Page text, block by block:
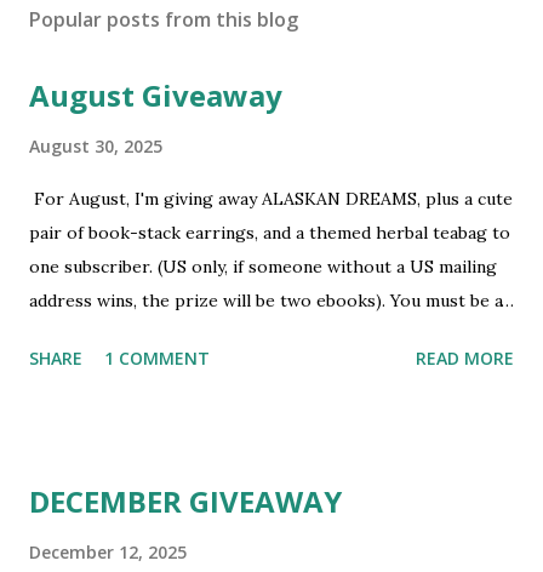
Popular posts from this blog
August Giveaway
August 30, 2025
For August, I'm giving away ALASKAN DREAMS, plus a cute
pair of book-stack earrings, and a themed herbal teabag to
one subscriber. (US only, if someone without a US mailing
address wins, the prize will be two ebooks). You must be a
subscribed, you can sign up HERE . You must be 18 or
SHARE 1 COMMENT READ MORE
DECEMBER GIVEAWAY
December 12, 2025